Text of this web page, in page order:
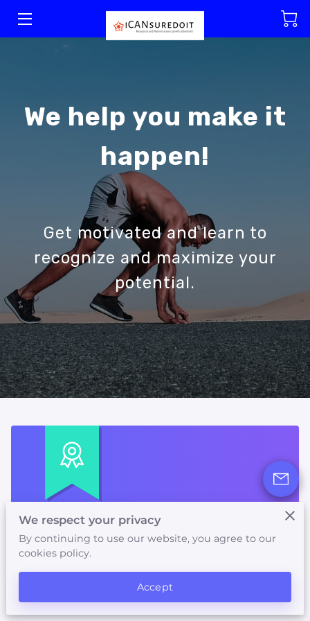
SERVICES
GET IN TOUCH
VISIT US
AVAILABILITY
FOLLOW US
We help you make it
happen!
Get motivated and learn to
recognize and maximize your
potential.
First Visit Discount
We respect your privacy
By continuing to use our website, you agree to our
cookies policy.
Accept